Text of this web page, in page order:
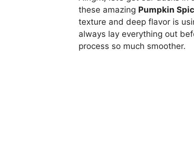
these amazing Pumpkin
texture and deep flavor is
always lay everything out
process so much smoother.